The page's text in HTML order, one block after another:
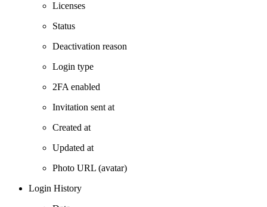
Licenses
Status
Deactivation reason
Login type
2FA enabled
Invitation sent at
Created at
Updated at
Photo URL (avatar)
Login History